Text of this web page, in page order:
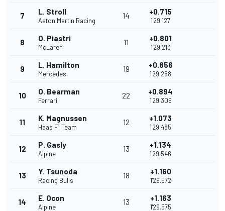
7 L. Stroll
Aston Martin Racing
14 +0.715
1'29.127
8 O. Piastri
McLaren
11 +0.801
1'29.213
9 L. Hamilton
Mercedes
19 +0.856
1'29.268
10 O. Bearman
Ferrari
22 +0.894
1'29.306
11 K. Magnussen
Haas F1 Team
12 +1.073
1'29.485
12 P. Gasly
Alpine
13 +1.134
1'29.546
13 Y. Tsunoda
Racing Bulls
18 +1.160
1'29.572
14 E. Ocon
Alpine
13 +1.163
1'29.575